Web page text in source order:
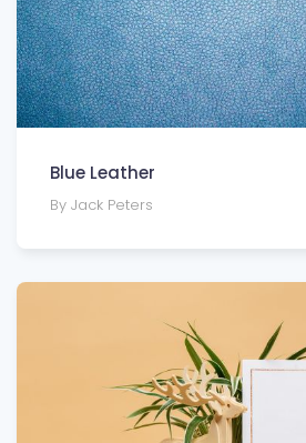
Blue Leather
By Jack Peters